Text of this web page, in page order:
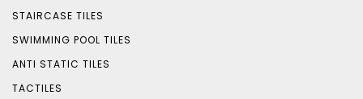
STAIRCASE TILES
SWIMMING POOL TILES
ANTI STATIC TILES
TACTILES